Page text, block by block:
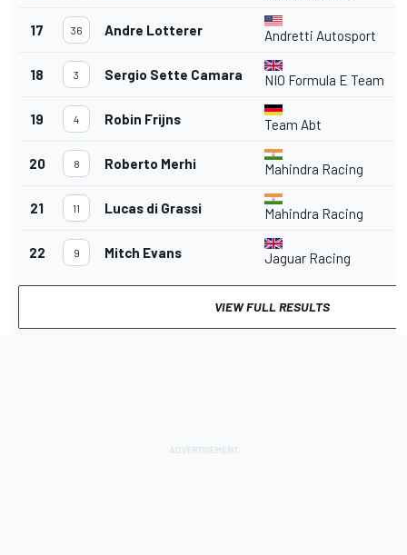
17 36 Andre Lotterer Andretti Autosport
18 3 Sergio Sette Camara NIO Formula E Team
19 4 Robin Frijns Team Abt
20 8 Roberto Merhi Mahindra Racing
21 11 Lucas di Grassi Mahindra Racing
22 9 Mitch Evans Jaguar Racing
VIEW FULL RESULTS